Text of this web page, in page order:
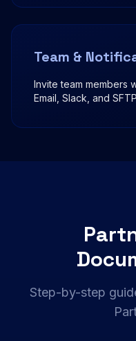
Team &
Invite team members
Email, Slack, and
Step-by-step